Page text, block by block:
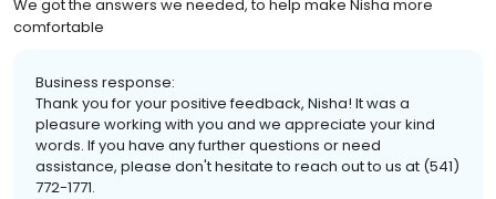
We got the answers we needed, to help make Nisha more
comfortable
Business response:
Thank you for your positive feedback, Nisha! It was a
pleasure working with you and we appreciate your kind
words. If you have any further questions or need
assistance, please don't hesitate to reach out to us at (541)
772-1771.